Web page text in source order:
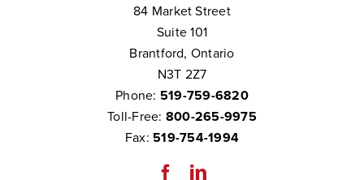
84 Market Street
Suite 101
Brantford, Ontario
N3T 2Z7
Phone: 519-759-6820
Toll-Free: 800-265-9975
Fax: 519-754-1994